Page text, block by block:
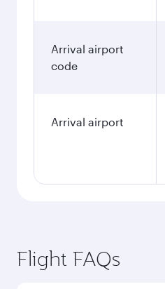
Arrival airport
code
Arrival airport
Flight FAQs